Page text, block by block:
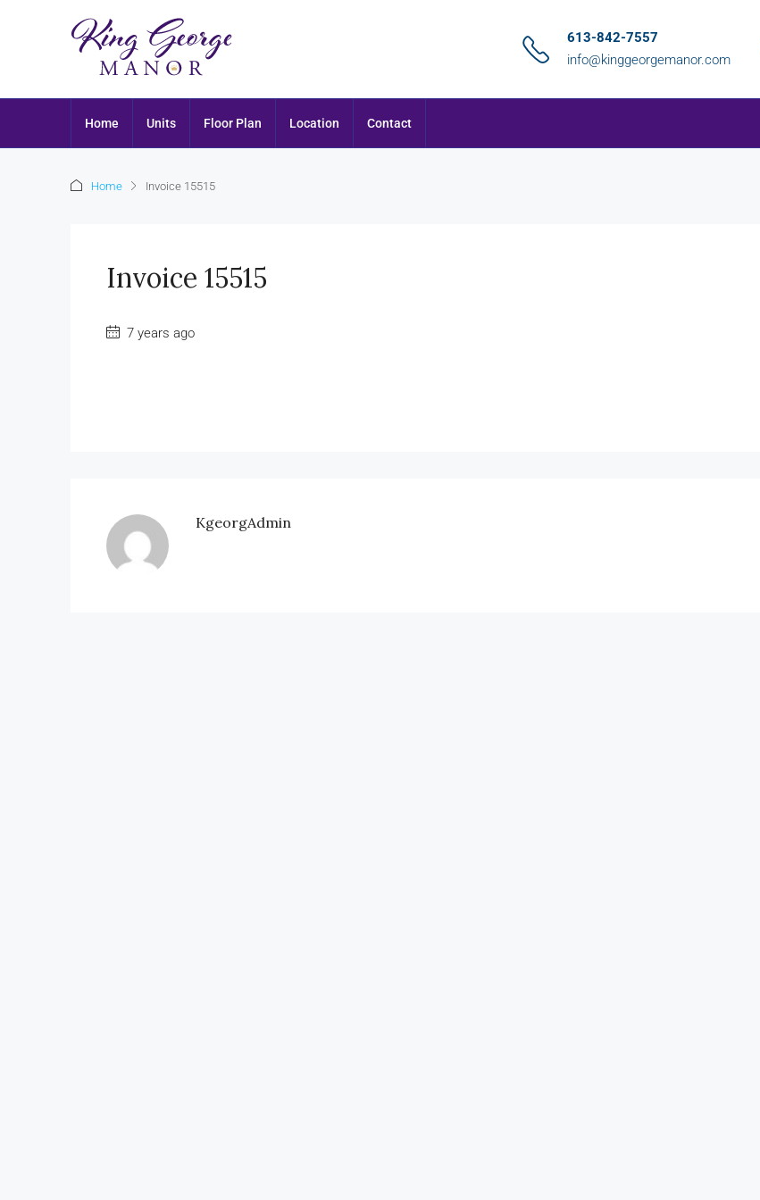
613-842-7557
info@kinggeorgemanor.com
Home Units Floor Plan Location Contact
Home Invoice 15515
Invoice 15515
7 years ago
KgeorgAdmin